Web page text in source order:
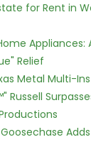
for Rent in
Appliances:
Relief
Metal Multi-
Russell